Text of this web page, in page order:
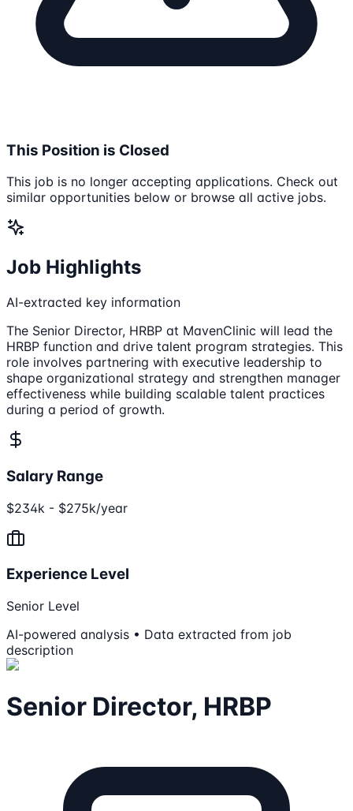
This Position is Closed
This job is no longer accepting applications. Check out
similar opportunities below or browse all active jobs.
Job Highlights
AI-extracted key information
The Senior Director, HRBP at MavenClinic will lead the
HRBP function and drive talent program strategies. This
role involves partnering with executive leadership to
shape organizational strategy and strengthen manager
effectiveness while building scalable talent practices
during a period of growth.
Salary Range
$234k - $275k/year
Experience Level
Senior Level
AI-powered analysis • Data extracted from job
description
Senior Director, HRBP